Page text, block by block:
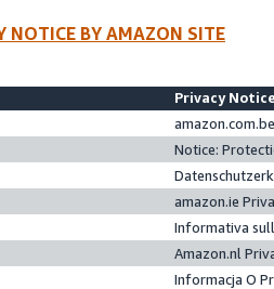
NOTICE BY AMAZON SITE
Privacy
Notice:
amazon.ie
Informativa
Amazon.nl
Informacja O